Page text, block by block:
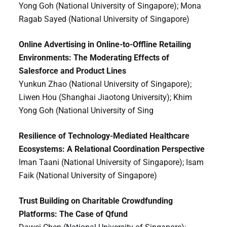
Yong Goh (National University of Singapore); Mona
Ragab Sayed (National University of Singapore)
Online Advertising in Online-to-Offline Retailing
Environments: The Moderating Effects of
Salesforce and Product Lines
Yunkun Zhao (National University of Singapore);
Liwen Hou (Shanghai Jiaotong University); Khim
Yong Goh (National University of Sing
Resilience of Technology-Mediated Healthcare
Ecosystems: A Relational Coordination Perspective
Iman Taani (National University of Singapore); Isam
Faik (National University of Singapore)
Trust Building on Charitable Crowdfunding
Platforms: The Case of Qfund